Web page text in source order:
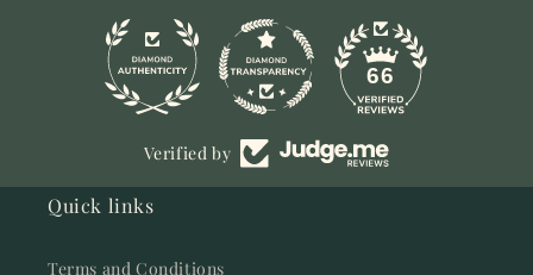
66
Verified by
Quick links
Terms and Conditions